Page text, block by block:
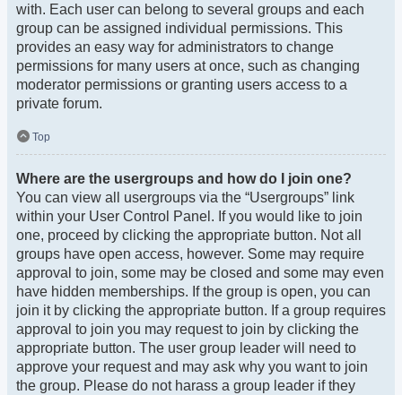
with. Each user can belong to several groups and each
group can be assigned individual permissions. This
provides an easy way for administrators to change
permissions for many users at once, such as changing
moderator permissions or granting users access to a
private forum.
Top
Where are the usergroups and how do I join one?
You can view all usergroups via the “Usergroups” link
within your User Control Panel. If you would like to join
one, proceed by clicking the appropriate button. Not all
groups have open access, however. Some may require
approval to join, some may be closed and some may even
have hidden memberships. If the group is open, you can
join it by clicking the appropriate button. If a group requires
approval to join you may request to join by clicking the
appropriate button. The user group leader will need to
approve your request and may ask why you want to join
the group. Please do not harass a group leader if they